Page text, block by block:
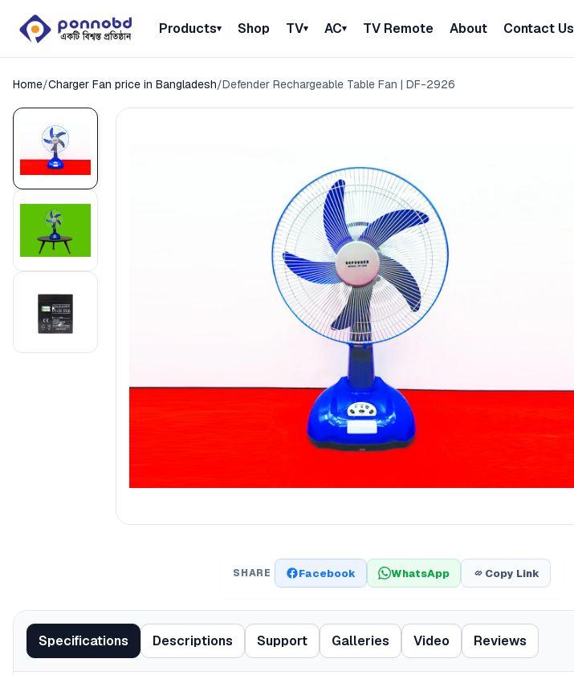
Products▾ Shop TV▾ AC▾ TV Remote About Contact Us
Home/Charger Fan price in Bangladesh/Defender Rechargeable Table Fan | DF-2926
SHARE Facebook WhatsApp Copy Link
Specifications Descriptions Support Galleries Video Reviews